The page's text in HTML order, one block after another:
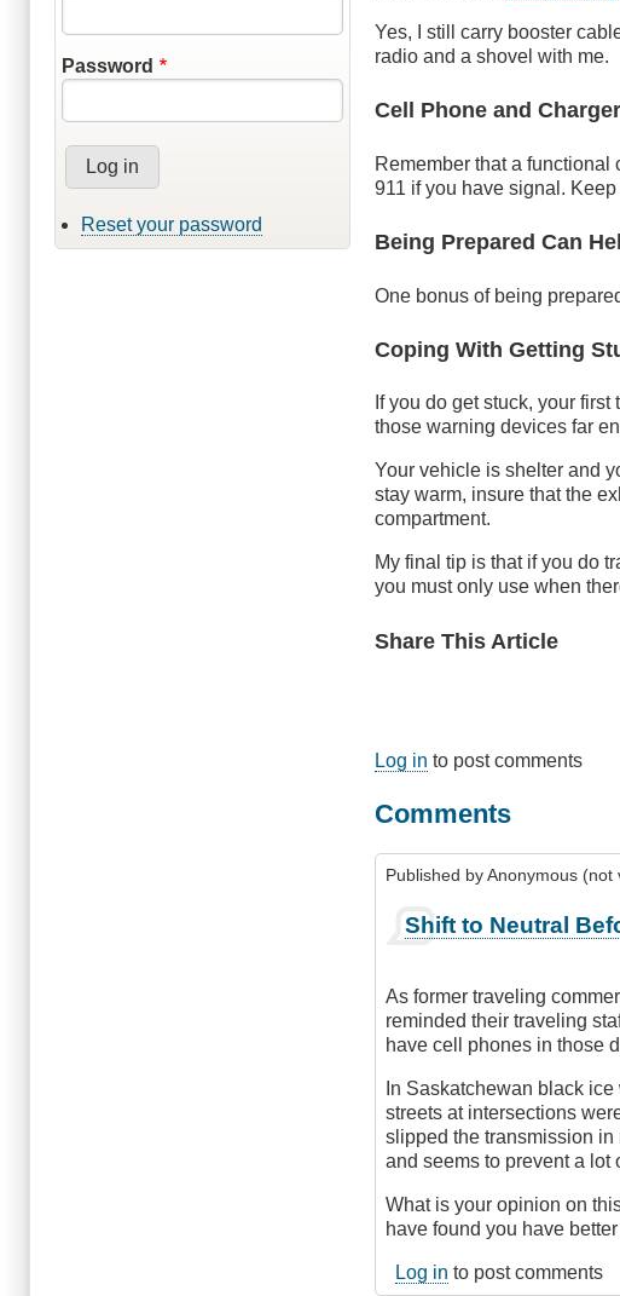
Password
Reset your password
Yes, I still carry booster
radio and a shovel with me.
Cell Phone and Charger
Remember that a functional
911 if you have signal.
Being Prepared Can
One bonus of being
Coping With Getting
If you do get stuck, your
those warning devices far
Your vehicle is shelter and
stay warm, insure that the
compartment.
My final tip is that if you do
you must only use when
Share This Article
Log in to post comments
Comments
Published byAnonymous (not
Shift to Neutral
As former traveling
reminded their traveling
have cell phones in those
In Saskatchewan black
streets at intersections
slipped the transmission in
and seems to prevent a lot
What is your opinion on
have found you have
Log in to post comments